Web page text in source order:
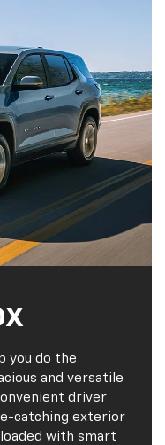
you do the
and versatile
driver
catching exterior
with smart